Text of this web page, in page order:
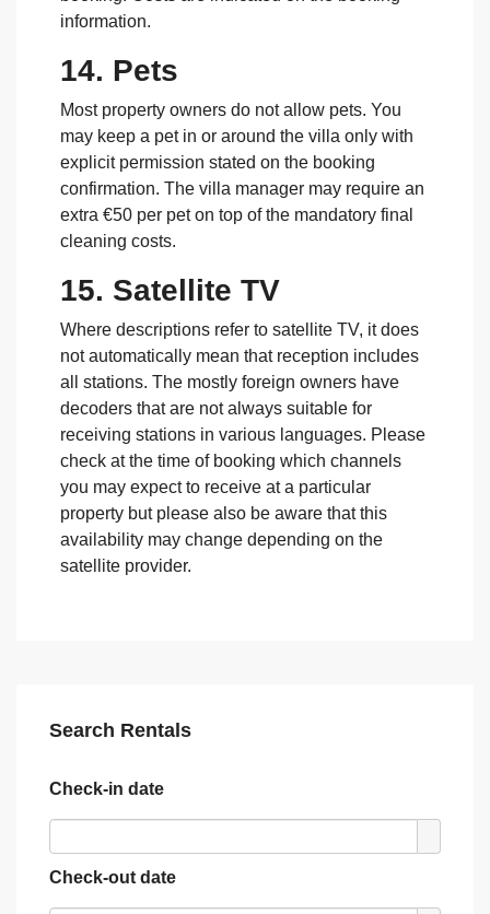
information.
14. Pets
Most property owners do not allow pets. You
may keep a pet in or around the villa only with
explicit permission stated on the booking
confirmation. The villa manager may require an
extra €50 per pet on top of the mandatory final
cleaning costs.
15. Satellite TV
Where descriptions refer to satellite TV, it does
not automatically mean that reception includes
all stations. The mostly foreign owners have
decoders that are not always suitable for
receiving stations in various languages. Please
check at the time of booking which channels
you may expect to receive at a particular
property but please also be aware that this
availability may change depending on the
satellite provider.
Search Rentals
Check-in date
Check-out date